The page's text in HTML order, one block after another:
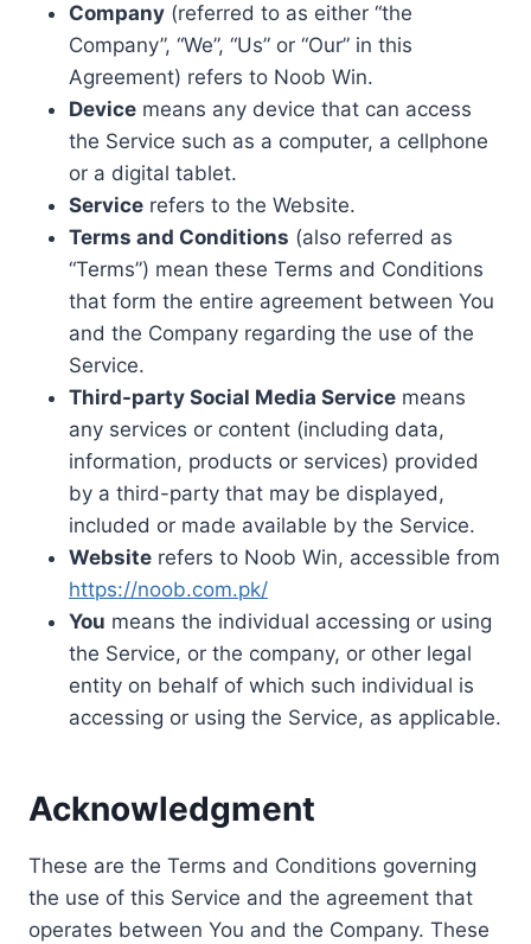
Company (referred to as either “the
Company”, “We”, “Us” or “Our” in this
Agreement) refers to Noob Win.
Device means any device that can access
the Service such as a computer, a cellphone
or a digital tablet.
Service refers to the Website.
Terms and Conditions (also referred as
“Terms”) mean these Terms and Conditions
that form the entire agreement between You
and the Company regarding the use of the
Service.
Third-party Social Media Service means
any services or content (including data,
information, products or services) provided
by a third-party that may be displayed,
included or made available by the Service.
Website refers to Noob Win, accessible from
https://noob.com.pk/
You means the individual accessing or using
the Service, or the company, or other legal
entity on behalf of which such individual is
accessing or using the Service, as applicable.
Acknowledgment
These are the Terms and Conditions governing
the use of this Service and the agreement that
operates between You and the Company. These